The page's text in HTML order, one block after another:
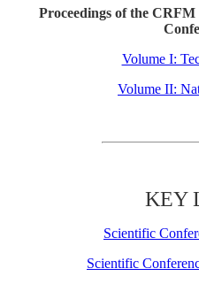
Proceedings of the CRFM
Volume I:
Volume II:
KEY
Scientific
Scientific